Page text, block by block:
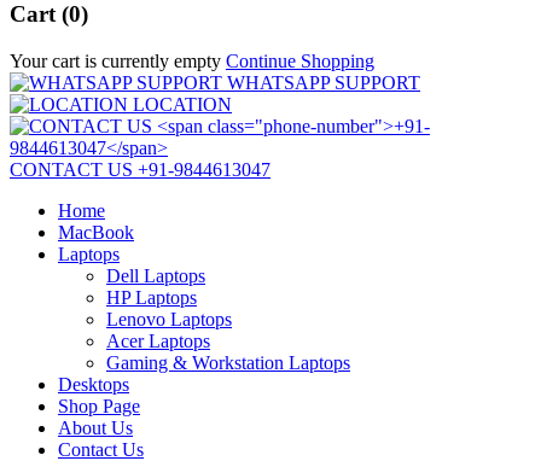
Cart (0)
Your cart is currently empty Continue Shopping
WHATSAPP SUPPORT
LOCATION
CONTACT US +91-9844613047
Home
MacBook
Laptops
Dell Laptops
HP Laptops
Lenovo Laptops
Acer Laptops
Gaming & Workstation Laptops
Desktops
Shop Page
About Us
Contact Us